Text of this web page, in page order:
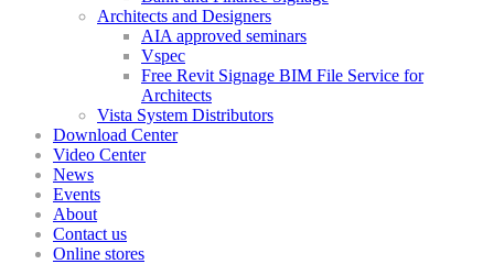
Architects and Designers
AIA approved seminars
Vspec
Free Revit Signage BIM File Service for
Architects
Vista System Distributors
Download Center
Video Center
News
Events
About
Contact us
Online stores